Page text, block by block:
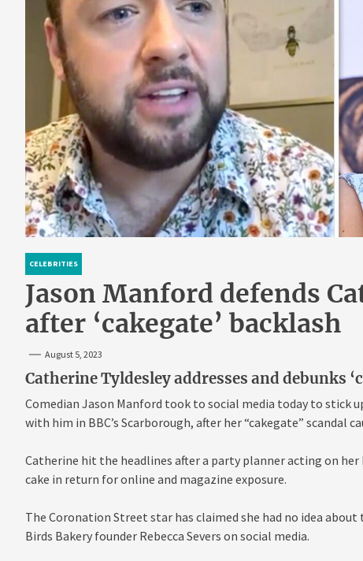
CELEBRITIES
Jason Manford defends
after ‘cakegate’ backlash
August 5, 2023
Catherine Tyldesley addresses and debunks
Comedian Jason Manford took to social media today to stick
with him in BBC’s Scarborough, after her “cakegate” scandal
Catherine hit the headlines after a party planner acting on her
cake in return for online and magazine exposure.
The Coronation Street star has claimed she had no idea
Birds Bakery founder Rebecca Severs on social media.